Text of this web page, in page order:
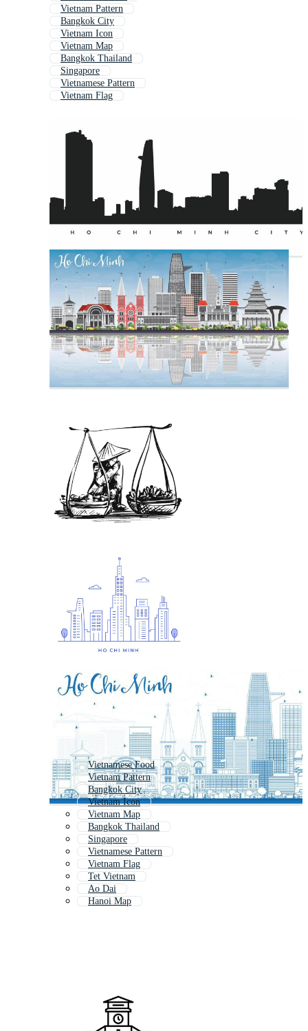
Vietnam Pattern
Bangkok City
Vietnam Icon
Vietnam Map
Bangkok Thailand
Singapore
Vietnamese Pattern
Vietnam Flag
Vietnamese Food
Vietnam Pattern
Bangkok City
Vietnam Icon
Vietnam Map
Bangkok Thailand
Singapore
Vietnamese Pattern
Vietnam Flag
Tet Vietnam
Ao Dai
Hanoi Map